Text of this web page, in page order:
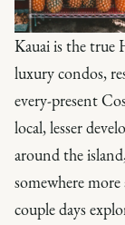
Kauai is the true
luxury condos,
every-present
local, lesser
around the
somewhere
couple days